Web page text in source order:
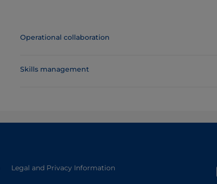
Operational collaboration
Skills management
Legal and Privacy Information